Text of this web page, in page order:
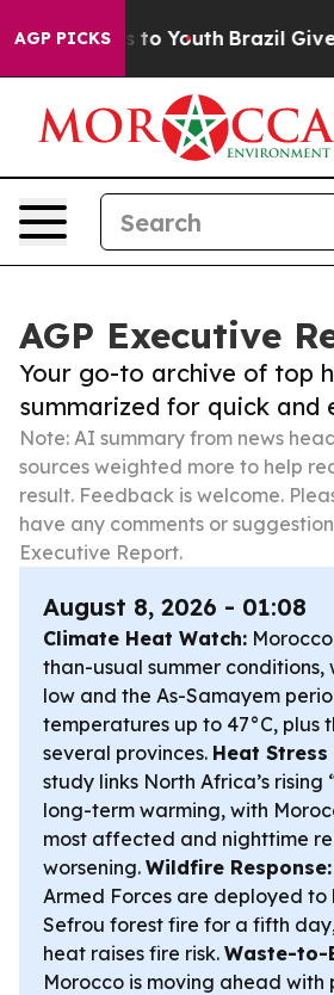
AGP PICKS
Harms to Youth Brazil Gives
AGP Executive
Your go-to archive of top
summarized for quick and
Note: AI summary from news
sources weighted more to help
result. Feedback is welcome.
have any comments or
Executive Report.
August 8, 2026 - 01:08
Climate Heat Watch:
than-usual summer conditions,
low and the As-Samayem
temperatures up to 47°C, plus
several provinces. Heat Stress
study links North Africa’s rising
long-term warming, with
most affected and nighttime
worsening. Wildfire Response:
Armed Forces are deployed to
Sefrou forest fire for a fifth
heat raises fire risk. Waste-to-
Morocco is moving ahead with